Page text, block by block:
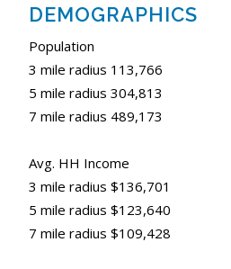
DEMOGRAPHICS
Population
3 mile radius 113,766
5 mile radius 304,813
7 mile radius 489,173
Avg. HH Income
3 mile radius $136,701
5 mile radius $123,640
7 mile radius $109,428